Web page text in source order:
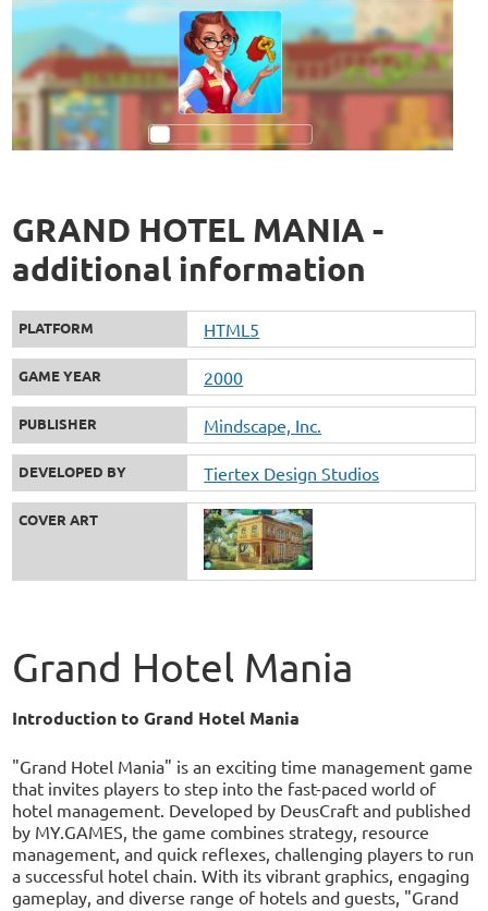
GRAND HOTEL MANIA -
additional information
PLATFORM HTML5
GAME YEAR 2000
PUBLISHER Mindscape, Inc.
DEVELOPED BY Tiertex Design Studios
COVER ART
Grand Hotel Mania
Introduction to Grand Hotel Mania
"Grand Hotel Mania" is an exciting time management game
that invites players to step into the fast-paced world of
hotel management. Developed by DeusCraft and published
by MY.GAMES, the game combines strategy, resource
management, and quick reflexes, challenging players to run
a successful hotel chain. With its vibrant graphics, engaging
gameplay, and diverse range of hotels and guests, "Grand